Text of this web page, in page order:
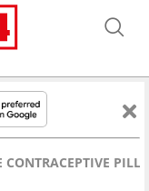
PILL